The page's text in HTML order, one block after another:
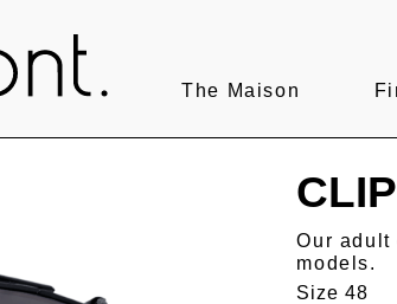
The Maison
Our
models.
Size 48